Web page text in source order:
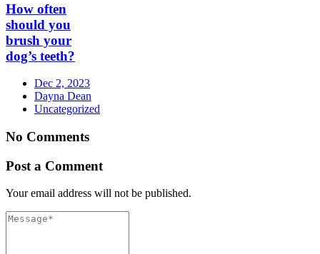
How often
should you
brush your
dog’s teeth?
Dec 2, 2023
Dayna Dean
Uncategorized
No Comments
Post a Comment
Your email address will not be published.